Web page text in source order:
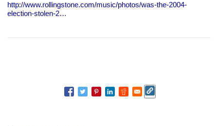
http://www.rollingstone.com/music/photos/was-the-2004-
election-stolen-2…